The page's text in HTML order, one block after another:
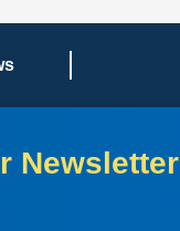
Newsletter